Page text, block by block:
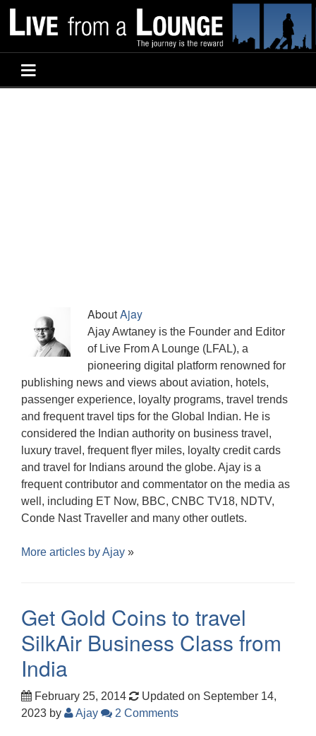
AboutAjay
Ajay Awtaney is the Founder and Editor
of Live From A Lounge (LFAL), a
pioneering digital platform renowned for
publishing news and views about aviation, hotels,
passenger experience, loyalty programs, travel trends
and frequent travel tips for the Global Indian. He is
considered the Indian authority on business travel,
luxury travel, frequent flyer miles, loyalty credit cards
and travel for Indians around the globe. Ajay is a
frequent contributor and commentator on the media as
well, including ET Now, BBC, CNBC TV18, NDTV,
Conde Nast Traveller and many other outlets.
More articles byAjay »
Get Gold Coins to travel
SilkAir Business Class from
India
February 25, 2014
Updated on September 14,
2023 by Ajay 2 Comments